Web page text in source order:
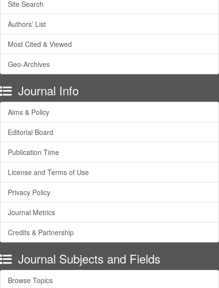
Site Search
Authors’ List
Most Cited & Viewed
Geo-Archives
Journal Info
Aims & Policy
Editorial Board
Publication Time
License and Terms of Use
Privacy Policy
Journal Metrics
Credits & Partnership
Journal Subjects and Fields
Browse Topics